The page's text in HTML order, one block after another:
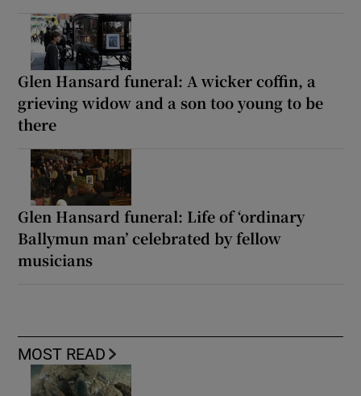
Glen Hansard funeral: A wicker coffin, a
grieving widow and a son too young to be
there
Glen Hansard funeral: Life of ‘ordinary
Ballymun man’ celebrated by fellow
musicians
MOST READ